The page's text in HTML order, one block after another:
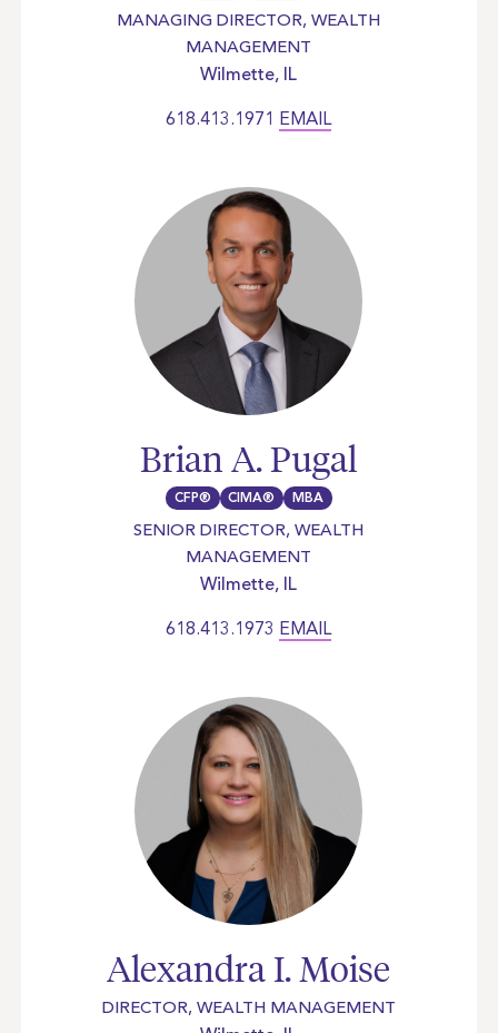
MANAGING DIRECTOR, WEALTH
MANAGEMENT
Wilmette, IL
618.413.1971 EMAIL
Brian A. Pugal
CFP® CIMA® MBA
SENIOR DIRECTOR, WEALTH
MANAGEMENT
Wilmette, IL
618.413.1973 EMAIL
Alexandra I. Moise
DIRECTOR, WEALTH MANAGEMENT